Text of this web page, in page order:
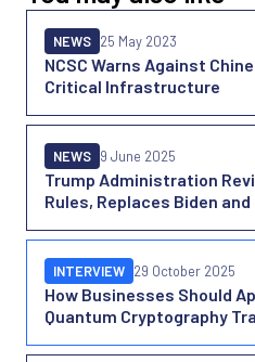
NCSC Warns Against
Critical Infrastructure
NEWS 25 May 2023
Trump Administration
Rules, Replaces Biden and
NEWS 9 June 2025
How Businesses Should
Quantum Cryptography
INTERVIEW 29 October 2025